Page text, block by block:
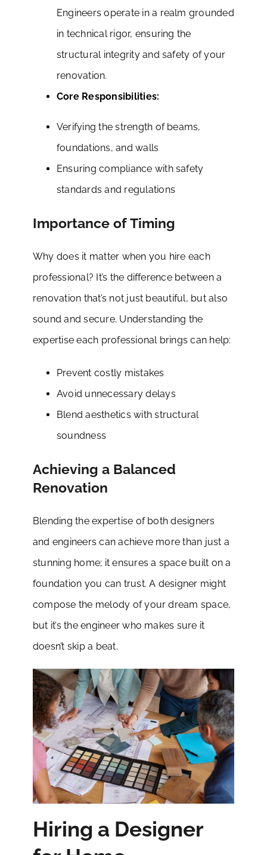
Engineers operate in a realm grounded
in technical rigor, ensuring the
structural integrity and safety of your
renovation.
Core Responsibilities:
Verifying the strength of beams,
foundations, and walls
Ensuring compliance with safety
standards and regulations
Importance of Timing
Why does it matter when you hire each
professional? It’s the difference between a
renovation that’s not just beautiful, but also
sound and secure. Understanding the
expertise each professional brings can help:
Prevent costly mistakes
Avoid unnecessary delays
Blend aesthetics with structural
soundness
Achieving a Balanced
Renovation
Blending the expertise of both designers
and engineers can achieve more than just a
stunning home; it ensures a space built on a
foundation you can trust. A designer might
compose the melody of your dream space,
but it’s the engineer who makes sure it
doesn’t skip a beat.
Hiring a Designer